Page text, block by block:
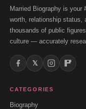
Married Biography is your
worth, relationship status,
thousands of public
culture — accurately
𝕏
CATEGORIES
Biography